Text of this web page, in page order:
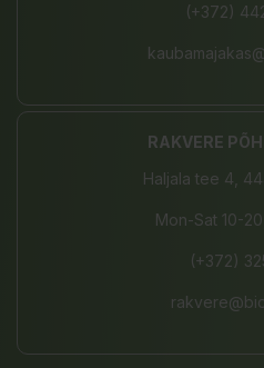
(+372)
RAKVERE
Haljala tee 4,
Mon-Sat 10-
(+372)